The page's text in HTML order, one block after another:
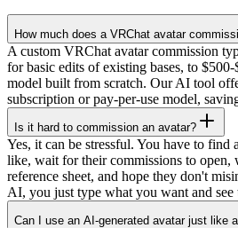
How much does a VRChat avatar
A custom VRChat avatar commission
for basic edits of existing bases, to
model built from scratch. Our AI tool
subscription or pay-per-use model,
Is it hard to commission an avatar?
Yes, it can be stressful. You have to find
like, wait for their commissions to open,
reference sheet, and hope they don't
AI, you just type what you want and see
Can I use an AI-generated avatar just like